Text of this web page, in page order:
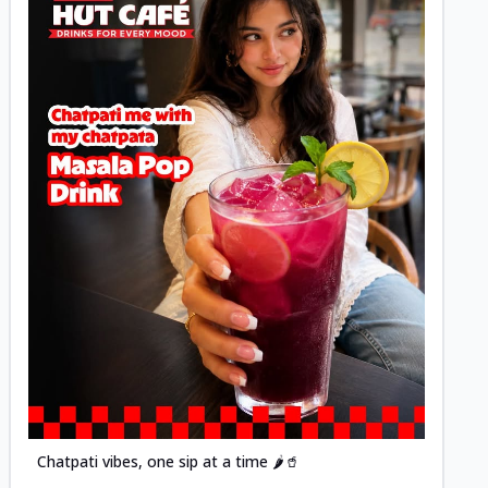
Chatpati vibes, one sip at a time 🌶️🥤